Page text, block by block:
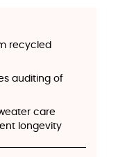
recycled
auditing of
care
longevity